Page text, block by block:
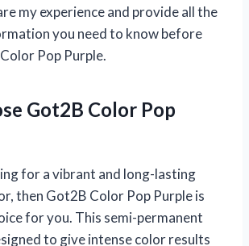
my experience and provide all the
you need to know before
Pop Purple.
Got2B Color Pop
for a vibrant and long-lasting
then Got2B Color Pop Purple is
for you. This semi-permanent
to give intense color results